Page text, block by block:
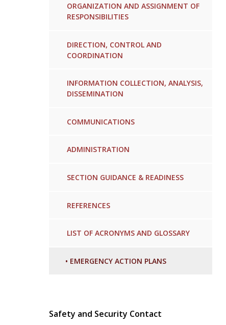
ORGANIZATION AND ASSIGNMENT OF
RESPONSIBILITIES
DIRECTION, CONTROL AND
COORDINATION
INFORMATION COLLECTION, ANALYSIS,
DISSEMINATION
COMMUNICATIONS
ADMINISTRATION
SECTION GUIDANCE & READINESS
REFERENCES
LIST OF ACRONYMS AND GLOSSARY
• EMERGENCY ACTION PLANS
Safety and Security Contact